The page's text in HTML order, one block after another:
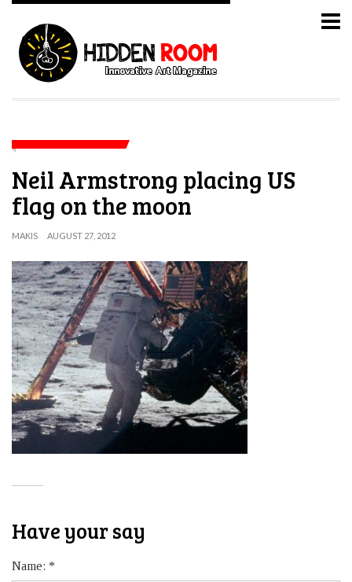
Neil Armstrong placing US
flag on the moon
MAKIS AUGUST 27, 2012
Have your say
Name: *